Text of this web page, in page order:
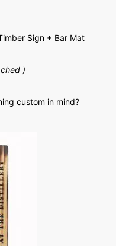
Sign + Bar Mat
)
custom in mind?